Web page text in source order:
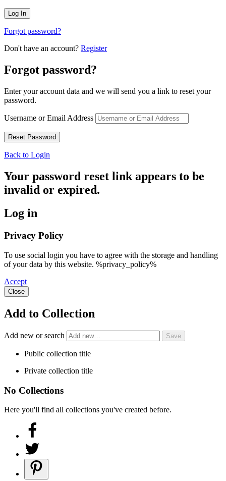
Forgot password?
Don't have an account? Register
Forgot password?
Enter your account data and we will send you a link to reset your
password.
Username or Email Address
Back to Login
Your password reset link appears to be
invalid or expired.
Log in
Privacy Policy
To use social login you have to agree with the storage and handling
of your data by this website. %privacy_policy%
Accept
Close
Add to Collection
Add new or search
Public collection title
Private collection title
No Collections
Here you'll find all collections you've created before.